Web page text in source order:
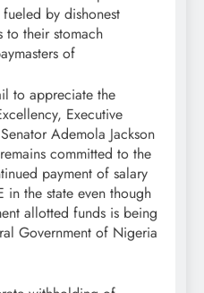
by dishonest
to their stomach
of
to appreciate the
Executive
Ademola Jackson
committed to the
payment of salary
in the state even though
allotted funds is being
Government of Nigeria